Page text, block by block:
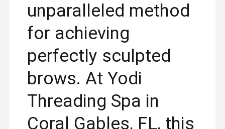
unparalleled method
for achieving
perfectly sculpted
brows. At Yodi
Threading Spa in
Coral Gables, FL, this